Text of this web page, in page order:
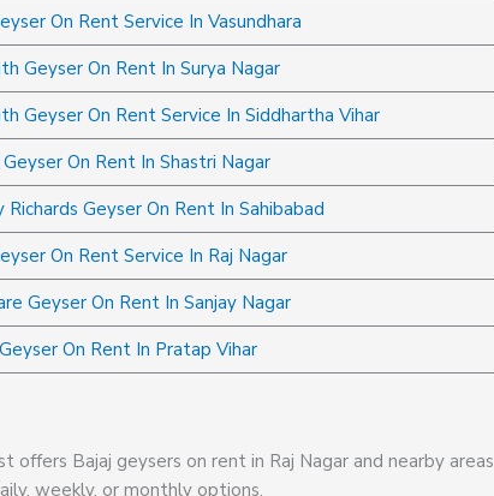
On Rent Service In Vasundhara
Geyser On Rent In Surya Nagar
Geyser On Rent Service In Siddhartha Vihar
On Rent In Shastri Nagar
Richards Geyser On Rent In Sahibabad
On Rent Service In Raj Nagar
Geyser On Rent In Sanjay Nagar
On Rent In Pratap Vihar
offers Bajaj geysers on rent in Raj Nagar and nearby areas
weekly, or monthly options.